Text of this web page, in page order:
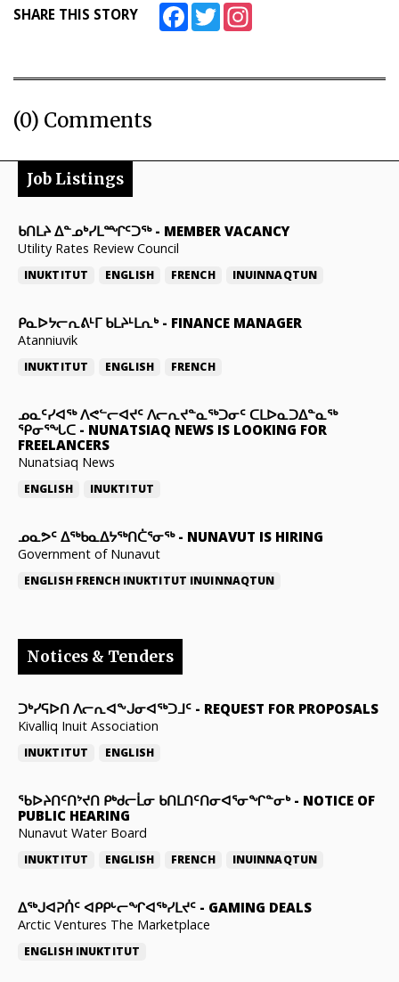
SHARE THIS STORY FacebookTwitter
(0) Comments
Job Listings
ᑲᑎᒪᔨ ᐃᓐᓄᒃᓯᒪᙱᑦᑐᖅ- MEMBER VACANCY
Utility Rates Review Council
INUKTITUT ENGLISH FRENCH INUINNAQTUN
ᑭᓇᐅᔭᓕᕆᕕᒻᒥ ᑲᒪᔨᒻᒪᕆᒃ- FINANCE MANAGER
Atanniuvik
INUKTITUT ENGLISH FRENCH
ᓄᓇᑦᓯᐊᖅ ᐱᕙᓪᓕᐊᔪᑦ ᐱᓕᕆᔪᓐᓇᖅᑐᓂᑦ ᑕᒪᐅᓇᑐᐃᓐᓇᖅ
ᕿᓂᕐᖓᑕ - NUNATSIAQ NEWS IS LOOKING FOR
FREELANCERS
Nunatsiaq News
ENGLISH INUKTITUT
ᓄᓇᕗᑦ ᐃᖅᑲᓇᐃᔭᖅᑎᑖᕐᓂᖅ- NUNAVUT IS HIRING
Government of Nunavut
ENGLISH FRENCH INUKTITUT INUINNAQTUN
Notices & Tenders
ᑐᒃᓯᕋᐅᑎ ᐱᓕᕆᐊᖕᒍᓂᐊᖅᑐᒧᑦ - REQUEST FOR PROPOSALS
Kivalliq Inuit Association
INUKTITUT ENGLISH
ᖃᐅᔨᑎᑦᑎᔾᔪᑎ ᑭᒃᑯᓕᒫᓂ ᑲᑎᒪᑎᑦᑎᓂᐊᕐᓂᖏᓐᓂᒃ- NOTICE OF
PUBLIC HEARING
Nunavut Water Board
INUKTITUT ENGLISH FRENCH INUINNAQTUN
ᐃᕐᒃᒍᐊᕈᑏᑦ ᐊᑭᑭᒡᓕᖏᐊᖅᓯᒪᔪᑦ - GAMING DEALS
Arctic Ventures The Marketplace
ENGLISH INUKTITUT